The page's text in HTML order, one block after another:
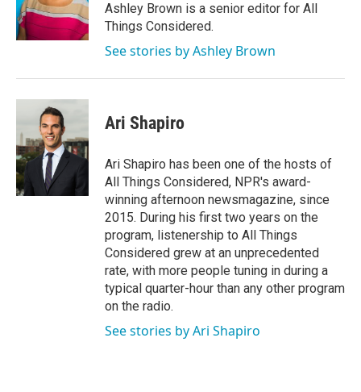
Ashley Brown is a senior editor for All
Things Considered.
See stories by Ashley Brown
Ari Shapiro
Ari Shapiro has been one of the hosts of
All Things Considered, NPR's award-
winning afternoon newsmagazine, since
2015. During his first two years on the
program, listenership to All Things
Considered grew at an unprecedented
rate, with more people tuning in during a
typical quarter-hour than any other program
on the radio.
See stories by Ari Shapiro